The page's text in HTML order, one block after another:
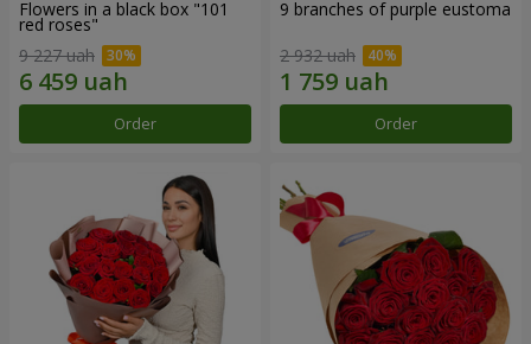
Flowers in a black box "101
red roses"
9 227 uah
Order
9 branches of purple eustoma
2 932 uah
Order